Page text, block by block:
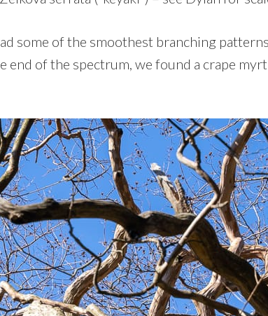
some of the smoothest branching
end of the spectrum, we found a crape